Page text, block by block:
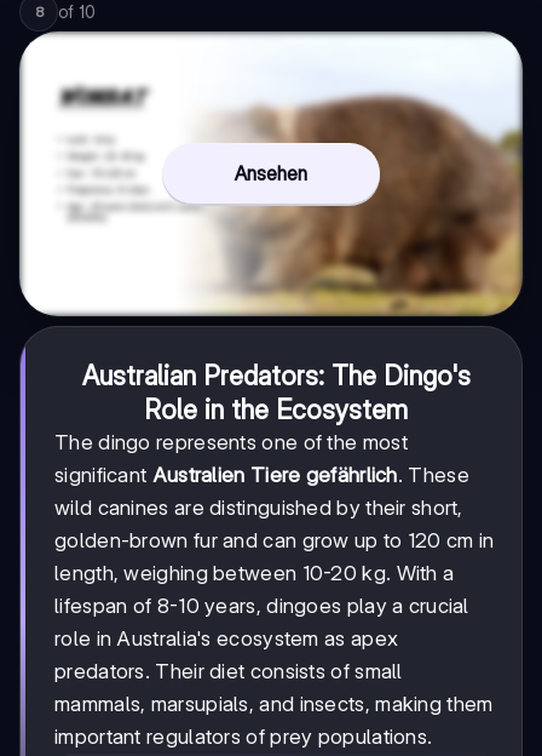
8 of 10
Ansehen
Australian Predators: The Dingo's
Role in the Ecosystem
The dingo represents one of the most
significant Australien Tiere gefährlich. These
wild canines are distinguished by their short,
golden-brown fur and can grow up to 120 cm in
length, weighing between 10-20 kg. With a
lifespan of 8-10 years, dingoes play a crucial
role in Australia's ecosystem as apex
predators. Their diet consists of small
mammals, marsupials, and insects, making them
important regulators of prey populations.